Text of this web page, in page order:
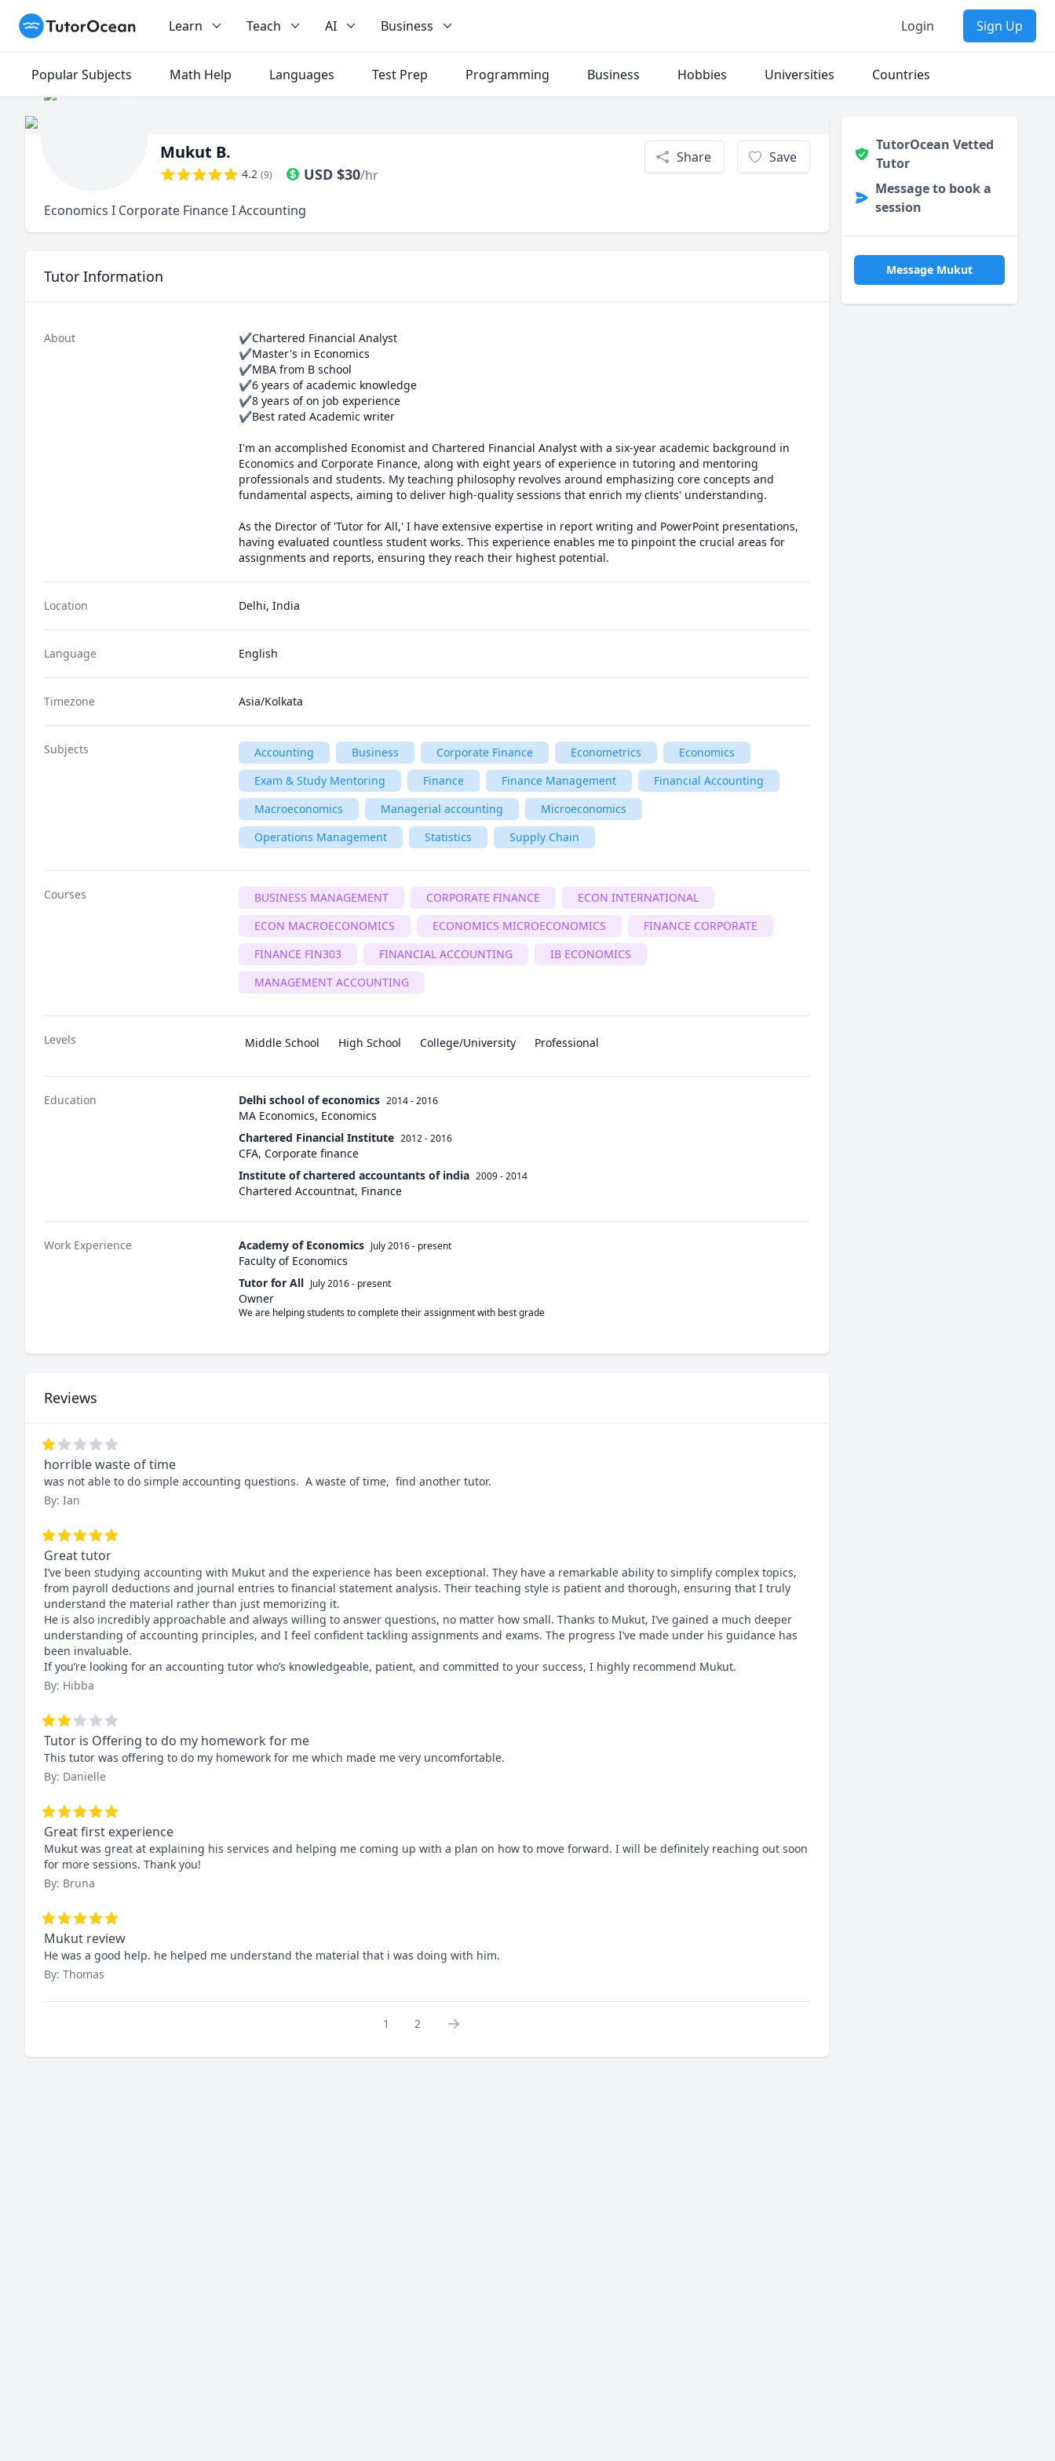
TutorOcean Learn Teach AI Business Login Sign Up
Popular Subjects Math Help Languages Test Prep Programming Business Hobbies Universities Countries
Mukut B.
4.2 (9) USD $30/hr
Share Save
Economics I Corporate Finance I Accounting
Tutor Information
About
✔Chartered Financial Analyst
✔Master's in Economics
✔MBA from B school
✔6 years of academic knowledge
✔8 years of on job experience
✔Best rated Academic writer
I'm an accomplished Economist and Chartered Financial Analyst with a six-year academic background in
Economics and Corporate Finance, along with eight years of experience in tutoring and mentoring
professionals and students. My teaching philosophy revolves around emphasizing core concepts and
fundamental aspects, aiming to deliver high-quality sessions that enrich my clients' understanding.
As the Director of 'Tutor for All,' I have extensive expertise in report writing and PowerPoint presentations,
having evaluated countless student works. This experience enables me to pinpoint the crucial areas for
assignments and reports, ensuring they reach their highest potential.
Location Delhi, India
Language English
Timezone Asia/Kolkata
Subjects Accounting Business Corporate Finance Econometrics
Economics
Exam & Study Mentoring
Finance Finance Management
Financial Accounting
Macroeconomics
Managerial accounting
Microeconomics
Operations Management
Statistics Supply Chain
Courses BUSINESS MANAGEMENT CORPORATE FINANCE
ECON INTERNATIONAL
ECON MACROECONOMICS
ECONOMICS MICROECONOMICS
FINANCE CORPORATE
FINANCE FIN303
FINANCIAL ACCOUNTING
IB ECONOMICS
MANAGEMENT ACCOUNTING
Levels Middle School High School College/University Professional
Education Delhi school of economics 2014 - 2016
MA Economics, Economics
Chartered Financial Institute 2012 - 2016
CFA, Corporate finance
Institute of chartered accountants of india 2009 - 2014
Chartered Accountnat, Finance
Work Experience Academy of Economics July 2016- present
Faculty of Economics
Tutor for All July 2016- present
Owner
We are helping students to complete their assignment with best grade
Reviews
horrible waste of time
was not able to do simple accounting questions.  A waste of time,  find another tutor.
By: Ian
Great tutor
I’ve been studying accounting with Mukut and the experience has been exceptional. They have a remarkable ability to simplify complex topics,
from payroll deductions and journal entries to financial statement analysis. Their teaching style is patient and thorough, ensuring that I truly
understand the material rather than just memorizing it.
He is also incredibly approachable and always willing to answer questions, no matter how small. Thanks to Mukut, I’ve gained a much deeper
understanding of accounting principles, and I feel confident tackling assignments and exams. The progress I’ve made under his guidance has
been invaluable.
If you’re looking for an accounting tutor who’s knowledgeable, patient, and committed to your success, I highly recommend Mukut.
By: Hibba
Tutor is Offering to do my homework for me
This tutor was offering to do my homework for me which made me very uncomfortable.
By: Danielle
Great first experience
Mukut was great at explaining his services and helping me coming up with a plan on how to move forward. I will be definitely reaching out soon
for more sessions. Thank you!
By: Bruna
Mukut review
He was a good help. he helped me understand the material that i was doing with him.
By: Thomas
1 2
TutorOcean Vetted
Tutor
Message to book a
session
Message Mukut